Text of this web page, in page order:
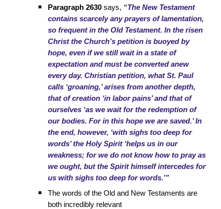
Paragraph 2630 says, “The New Testament
contains scarcely any prayers of lamentation,
so frequent in the Old Testament. In the risen
Christ the Church’s petition is buoyed by
hope, even if we still wait in a state of
expectation and must be converted anew
every day. Christian petition, what St. Paul
calls ‘groaning,’ arises from another depth,
that of creation ‘in labor pains’ and that of
ourselves ‘as we wait for the redemption of
our bodies. For in this hope we are saved.’ In
the end, however, ‘with sighs too deep for
words’ the Holy Spirit ‘helps us in our
weakness; for we do not know how to pray as
we ought, but the Spirit himself intercedes for
us with sighs too deep for words.’”
The words of the Old and New Testaments are
both incredibly relevant